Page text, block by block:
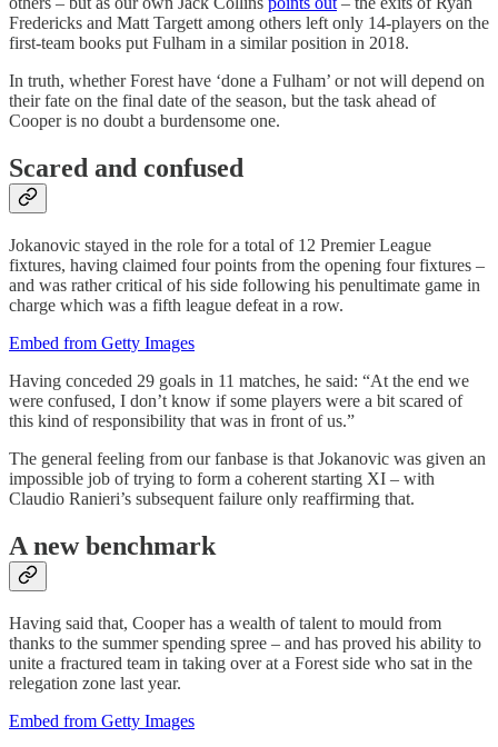
Fredericks and Matt Targett among others left only 14-players on the
first-team books put Fulham in a similar position in 2018.
In truth, whether Forest have ‘done a Fulham’ or not will depend on
their fate on the final date of the season, but the task ahead of
Cooper is no doubt a burdensome one.
Scared and confused
Jokanovic stayed in the role for a total of 12 Premier League
fixtures, having claimed four points from the opening four fixtures –
and was rather critical of his side following his penultimate game in
charge which was a fifth league defeat in a row.
Embed from Getty Images
Having conceded 29 goals in 11 matches, he said: “At the end we
were confused, I don’t know if some players were a bit scared of
this kind of responsibility that was in front of us.”
The general feeling from our fanbase is that Jokanovic was given an
impossible job of trying to form a coherent starting XI – with
Claudio Ranieri’s subsequent failure only reaffirming that.
A new benchmark
Having said that, Cooper has a wealth of talent to mould from
thanks to the summer spending spree – and has proved his ability to
unite a fractured team in taking over at a Forest side who sat in the
relegation zone last year.
Embed from Getty Images